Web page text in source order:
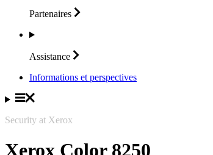
Partenaires
Assistance
Informations et perspectives
Security at Xerox
Xerox Color 8250